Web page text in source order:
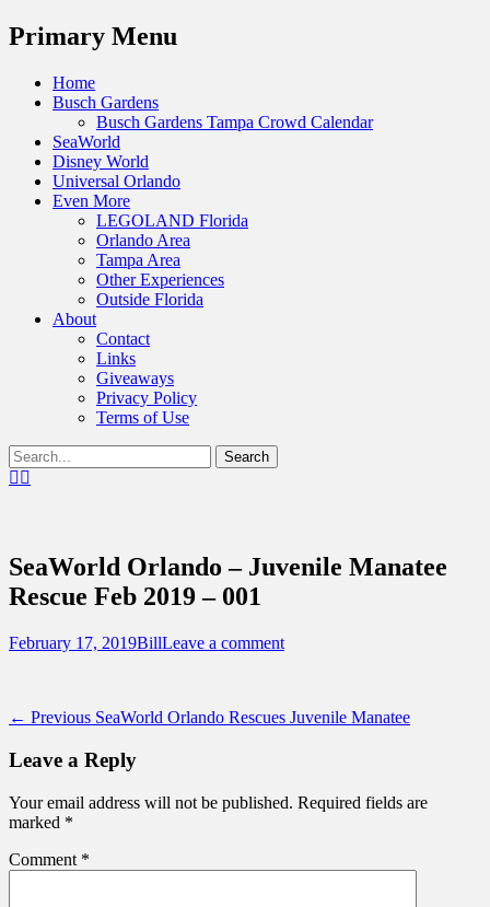
Menu
Primary Menu
Skip
Home
Busch Gardens
Busch Gardens Tampa Crowd Calendar
SeaWorld
Disney World
Universal Orlando
Even More
LEGOLAND Florida
Orlando Area
Tampa Area
Other Experiences
Outside Florida
About
Contact
Links
Giveaways
Privacy Policy
Terms of Use
Show
Header
Search
for:Facebook
Destinations Across Central Florida &
Beyond
SeaWorld Orlando – Juvenile Manatee
Rescue Feb 2019 – 001
Posted
February 17, 2019Author
BillLeave a comment
Post
navigation
← Previous Previous
SeaWorld Orlando Rescues Juvenile Manatee
Leave a Reply
Your email address will not be published. Required fields are
marked *
Comment *